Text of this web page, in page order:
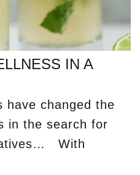
IN A
have changed the
in the search for
With